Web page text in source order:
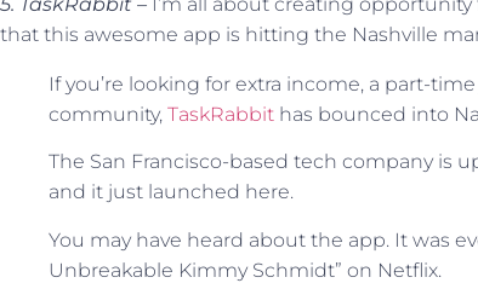
that this awesome app is hitting the Nashville
If you’re looking for extra income, a part-
community, TaskRabbit has bounced into
The San Francisco-based tech company is
and it just launched here.
You may have heard about the app. It was
Unbreakable Kimmy Schmidt” on Netflix.